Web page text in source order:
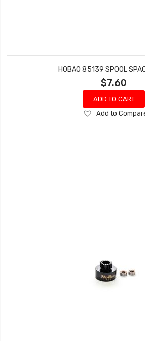
HOBAO 85139 SPOOL
$7.60
ADD TO CART
Add
Wish
Add to